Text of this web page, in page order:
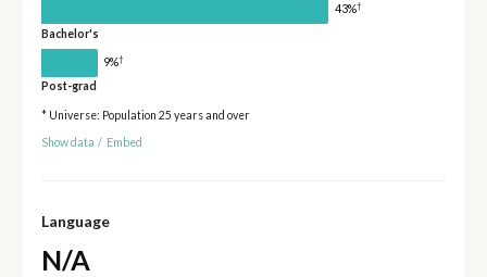
43%†
Bachelor's
9%†
Post-grad
* Universe: Population 25 years and over
Show data / Embed
Language
N/A